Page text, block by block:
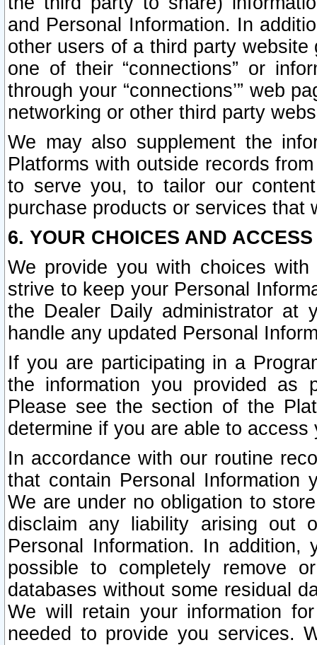
and Personal Information. In
other users of a third party
one of their “connections” or
through your “connections’” web
networking or other third party
We may also supplement the
Platforms with outside records
to serve you, to tailor our
purchase products or services that
6. YOUR CHOICES AND
We provide you with choices
strive to keep your Personal
the Dealer Daily administrator at
handle any updated Personal
If you are participating in a
the information you provided as
Please see the section of the
determine if you are able to
In accordance with our routine
that contain Personal Information
We are under no obligation to
disclaim any liability arising out
Personal Information. In
possible to completely remove
databases without some residual
We will retain your information
needed to provide you services.